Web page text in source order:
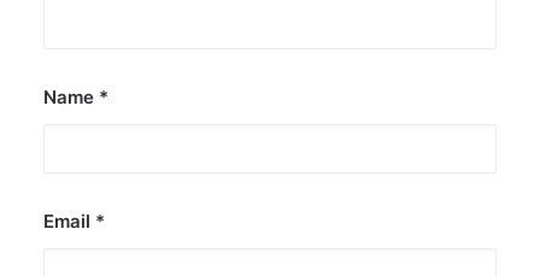
Name *
Email *